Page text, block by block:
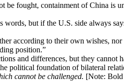
be fought, containment of China is
but if the U.S. side always
according to their own wishes, nor
position.”
and differences, but they cannot
political foundation of bilateral
cannot be challenged. [Note: